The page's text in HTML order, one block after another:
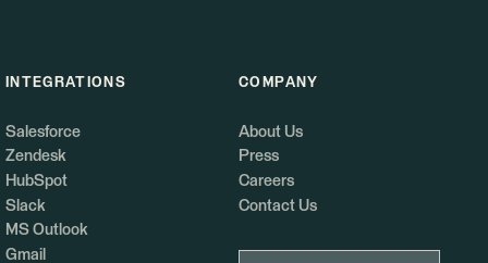
INTEGRATIONS
Salesforce
Zendesk
HubSpot
Slack
MS Outlook
Gmail
COMPANY
About Us
Press
Careers
Contact Us